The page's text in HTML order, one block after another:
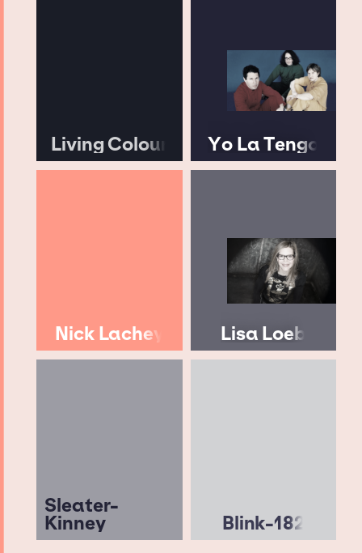
Living Colour Yo La Tengo
Nick Lachey Lisa Loeb
Sleater-
Kinney Blink-182